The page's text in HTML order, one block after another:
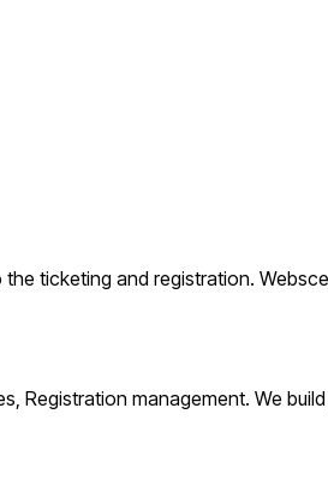
ticketing and registration.
Registration management. We